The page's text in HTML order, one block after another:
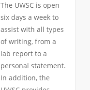
The UWSC is open
six days a week to
assist with all types
of writing, from a
lab report to a
personal statement.
In addition, the